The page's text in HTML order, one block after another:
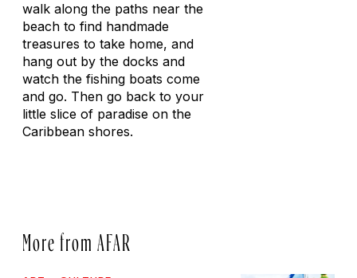
walk along the paths near the
beach to find handmade
treasures to take home, and
hang out by the docks and
watch the fishing boats come
and go. Then go back to your
little slice of paradise on the
Caribbean shores.
More from AFAR